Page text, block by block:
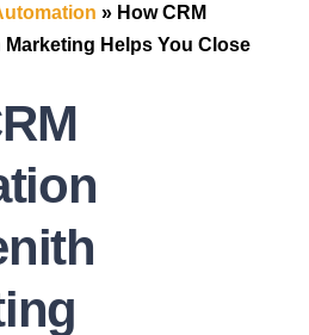
» How CRM
Helps You Close